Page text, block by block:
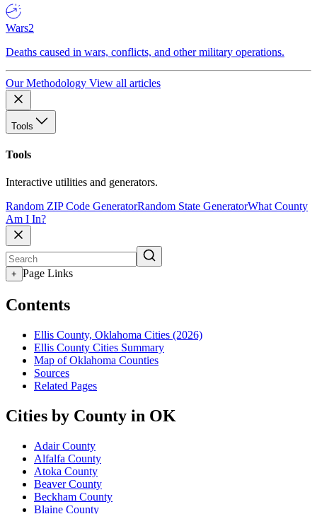
Wars2
Deaths caused in wars, conflicts, and other military operations.
Our Methodology View all articles
Tools
Tools
Interactive utilities and generators.
Random ZIP Code GeneratorRandom State GeneratorWhat County
Am I In?
+ Page Links
Contents
Ellis County, Oklahoma Cities (2026)
Ellis County Cities Summary
Map of Oklahoma Counties
Sources
Related Pages
Cities by County in OK
Adair County
Alfalfa County
Atoka County
Beaver County
Beckham County
Blaine County